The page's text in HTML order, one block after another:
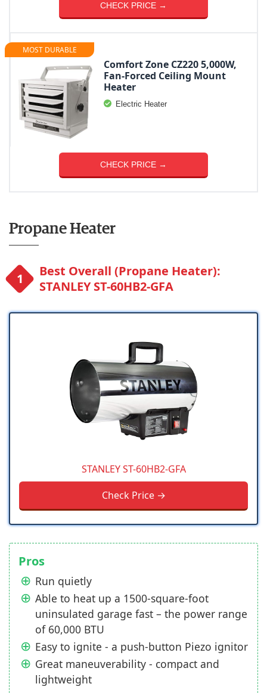
CHECK PRICE →
MOST DURABLE
Comfort Zone CZ220 5,000W,
Fan-Forced Ceiling Mount
Heater
Electric Heater
CHECK PRICE →
Propane Heater
Best Overall (Propane Heater):
STANLEY ST-60HB2-GFA
STANLEY ST-60HB2-GFA
Check Price →
Pros
Run quietly
Able to heat up a 1500-square-foot
uninsulated garage fast – the power range
of 60,000 BTU
Easy to ignite - a push-button Piezo ignitor
Great maneuverability - compact and
lightweight